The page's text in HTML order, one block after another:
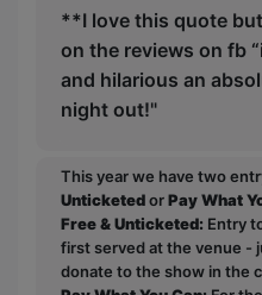
**I love this quote
on the reviews on fb
and hilarious an
night out!"
This year we have two
UnticketedorPay What
Free & Unticketed: Entry
first served at the venue -
donate to the show in the